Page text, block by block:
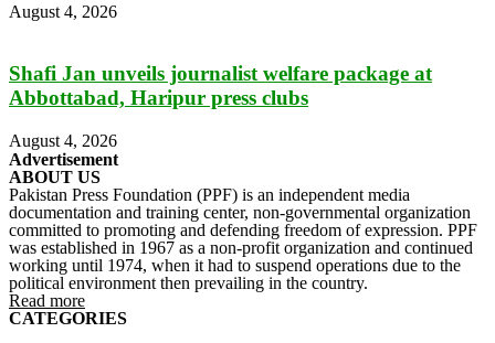
August 4, 2026
Shafi Jan unveils journalist welfare package at
Abbottabad, Haripur press clubs
August 4, 2026
Advertisement
ABOUT US
Pakistan Press Foundation (PPF) is an independent media
documentation and training center, non-governmental organization
committed to promoting and defending freedom of expression. PPF
was established in 1967 as a non-profit organization and continued
working until 1974, when it had to suspend operations due to the
political environment then prevailing in the country.
Read more
CATEGORIES